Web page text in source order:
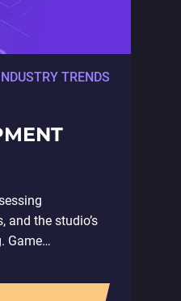
TRENDS
and the studio’s
Game